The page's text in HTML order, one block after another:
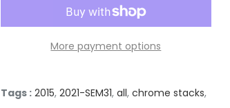
More payment options
Tags : 2015, 2021-SEM31, all, chrome stacks,